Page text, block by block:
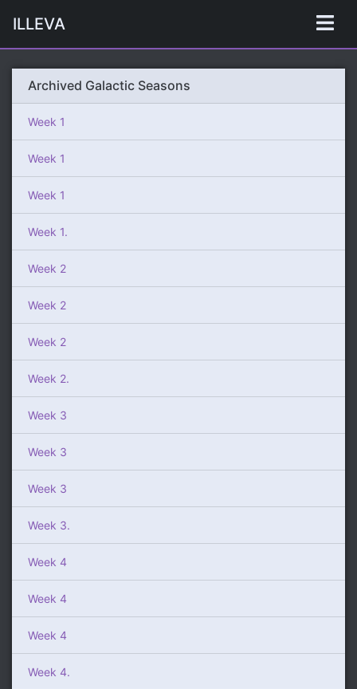
ILLEVA
Archived Galactic Seasons
Week 1
Week 1
Week 1
Week 1.
Week 2
Week 2
Week 2
Week 2.
Week 3
Week 3
Week 3
Week 3.
Week 4
Week 4
Week 4
Week 4.